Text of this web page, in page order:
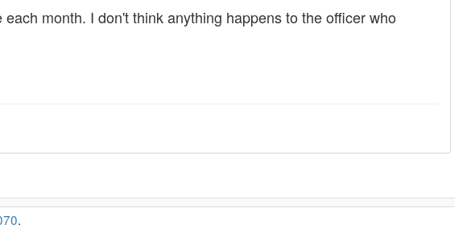
month. I don't think anything happens to the officer who
.